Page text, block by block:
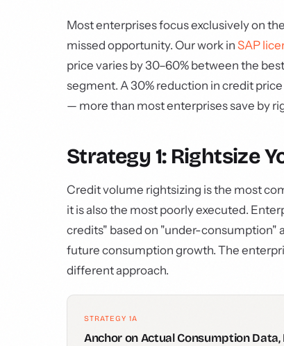
Most enterprises focus exclusively on
missed opportunity. Our work in SAP
price varies by 30–60% between the
segment. A 30% reduction in credit
— more than most enterprises save by
Strategy 1: Rightsize
Credit volume rightsizing is the most
it is also the most poorly executed.
credits" based on "under-consumption"
future consumption growth. The
different approach.
STRATEGY 1A
Anchor on Actual Consumption